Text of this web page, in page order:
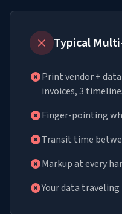
Typical
Print vendor +
invoices, 3
Finger-pointing
Transit time
Markup at every
Your data